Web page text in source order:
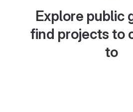
Explore public
find projects to
to